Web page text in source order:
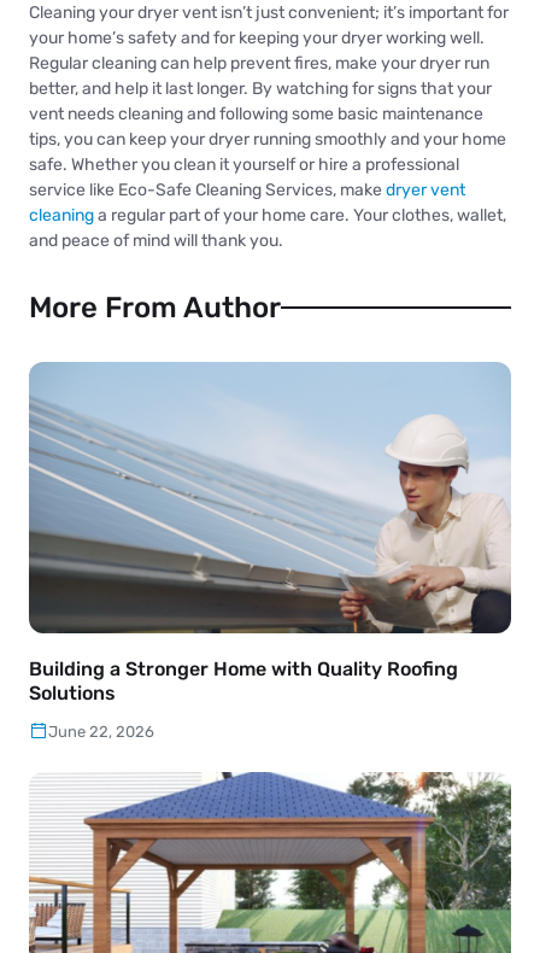
Cleaning your dryer vent isn’t just convenient; it’s important for
your home’s safety and for keeping your dryer working well.
Regular cleaning can help prevent fires, make your dryer run
better, and help it last longer. By watching for signs that your
vent needs cleaning and following some basic maintenance
tips, you can keep your dryer running smoothly and your home
safe. Whether you clean it yourself or hire a professional
service like Eco-Safe Cleaning Services, make dryer vent
cleaninga regular part of your home care. Your clothes, wallet,
and peace of mind will thank you.
More From Author
Building a Stronger Home with Quality Roofing
Solutions
June 22, 2026